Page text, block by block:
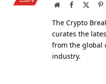
WebsiteFacebook
The Crypto
curates the
from the global
industry.